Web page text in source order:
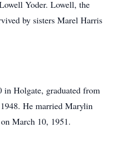
Yoder. Lowell, the
by sisters Marel Harris
Holgate, graduated from
He married Marylin
March 10, 1951.